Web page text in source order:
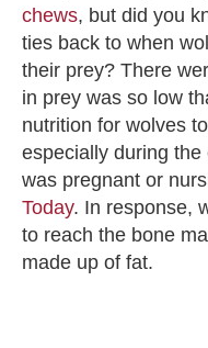
chews, but did you
ties back to when
their prey? There
in prey was so low
nutrition for wolves
especially during
was pregnant or
Today. In response,
to reach the bone
made up of fat.